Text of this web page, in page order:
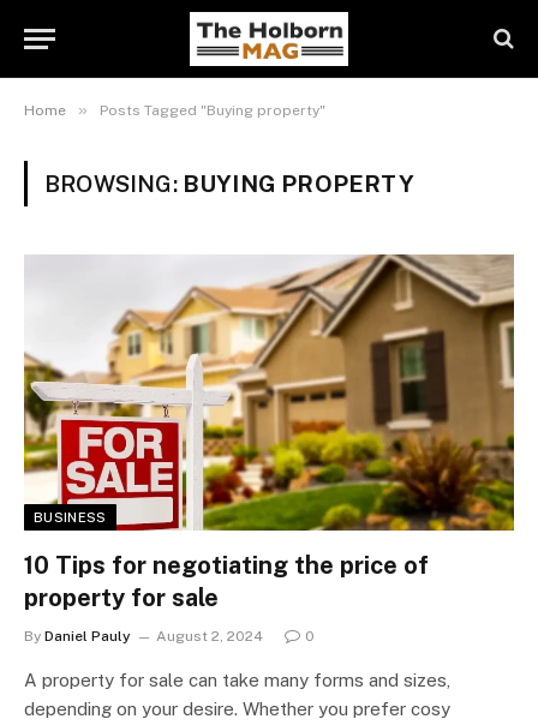
Home » Posts Tagged "Buying property"
BROWSING: BUYING PROPERTY
BUSINESS
10 Tips for negotiating the price of
property for sale
By Daniel Pauly August 2, 2024 0
A property for sale can take many forms and sizes,
depending on your desire. Whether you prefer cosy